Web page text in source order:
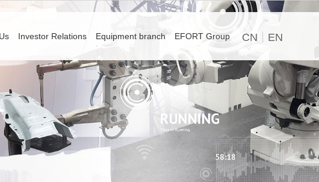
CN EN
Investor Relations Equipment branch EFORT Group